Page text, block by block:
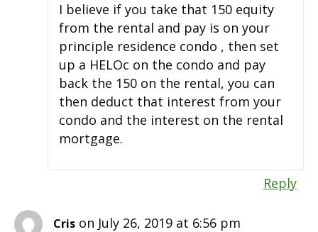
I believe if you take that 150 equity
from the rental and pay is on your
principle residence condo , then set
up a HELOc on the condo and pay
back the 150 on the rental, you can
then deduct that interest from your
condo and the interest on the rental
mortgage.
Reply
Cris on July 26, 2019 at 6:56 pm